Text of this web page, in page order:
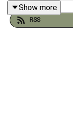
emailing
Catch up on the
Show more
RSS